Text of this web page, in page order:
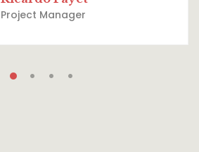
Project Manager